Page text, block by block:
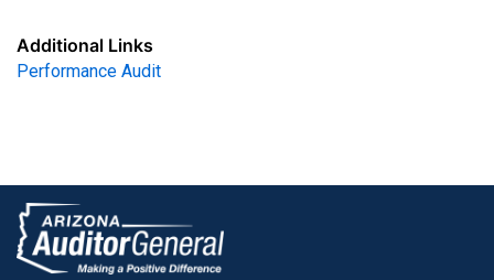
Additional Links
Performance Audit